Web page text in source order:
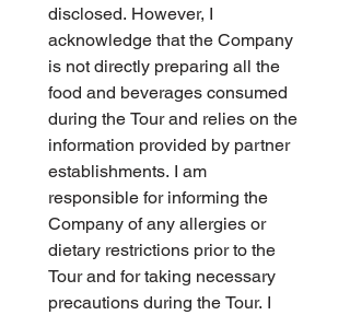
disclosed. However, I
acknowledge that the Company
is not directly preparing all the
food and beverages consumed
during the Tour and relies on the
information provided by partner
establishments. I am
responsible for informing the
Company of any allergies or
dietary restrictions prior to the
Tour and for taking necessary
precautions during the Tour. I